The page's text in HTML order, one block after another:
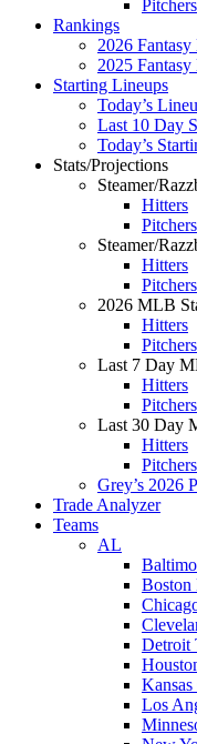
Pitchers
Rankings
2026
2025
Starting Lineups
Today’s
Last 10 Day
Today’s
Stats/Projections
Steamer/
Hitters
Pitchers
Steamer/
Hitters
Pitchers
2026 MLB
Hitters
Pitchers
Last 7 Day
Hitters
Pitchers
Last 30 Day
Hitters
Pitchers
Grey’s 2026
Trade Analyzer
Teams
AL
Boston
Detroit
Los